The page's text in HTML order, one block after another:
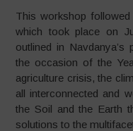
This workshop followed
which took place on
outlined in Navdanya’s
the occasion of the
agriculture crisis, the
all interconnected and
the Soil and the Earth
solutions to the